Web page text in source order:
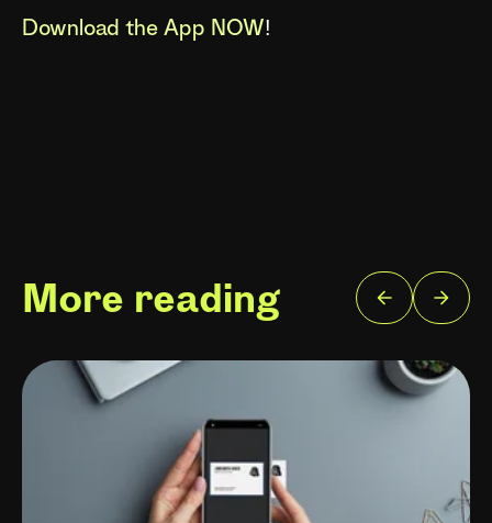
Download the App NOW!
More reading